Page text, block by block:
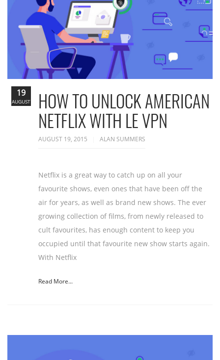
HOW TO UNLOCK AMERICAN
NETFLIX WITH LE VPN
AUGUST 19, 2015 ALAN SUMMERS
Netflix is a great way to catch up on all your
favourite shows, even ones that have been off the
air for years, as well as brand new shows. The ever
growing collection of films, from newly released to
cult favourites, has enough content to keep you
occupied until that favourite new show starts again.
With Netflix
Read More...
19
AUGUST